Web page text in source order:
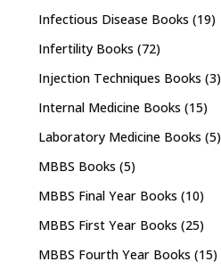
Infectious Disease Books (19)
Infertility Books (72)
Injection Techniques Books (3)
Internal Medicine Books (15)
Laboratory Medicine Books (5)
MBBS Books (5)
MBBS Final Year Books (10)
MBBS First Year Books (25)
MBBS Fourth Year Books (15)